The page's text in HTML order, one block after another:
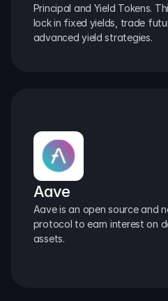
Principal and Yield Tokens.
lock in fixed yields, trade
advanced yield strategies.
Aave
Aave is an open source and
protocol to earn interest on
assets.